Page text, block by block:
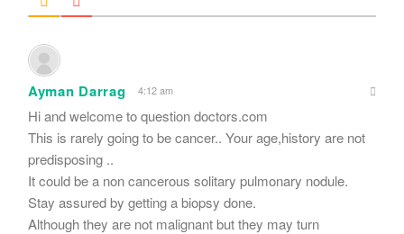
Ayman Darrag 4:12 am
Hi and welcome to question doctors.com
This is rarely going to be cancer.. Your age,history are not
predisposing ..
It could be a non cancerous solitary pulmonary nodule.
Stay assured by getting a biopsy done.
Although they are not malignant but they may turn